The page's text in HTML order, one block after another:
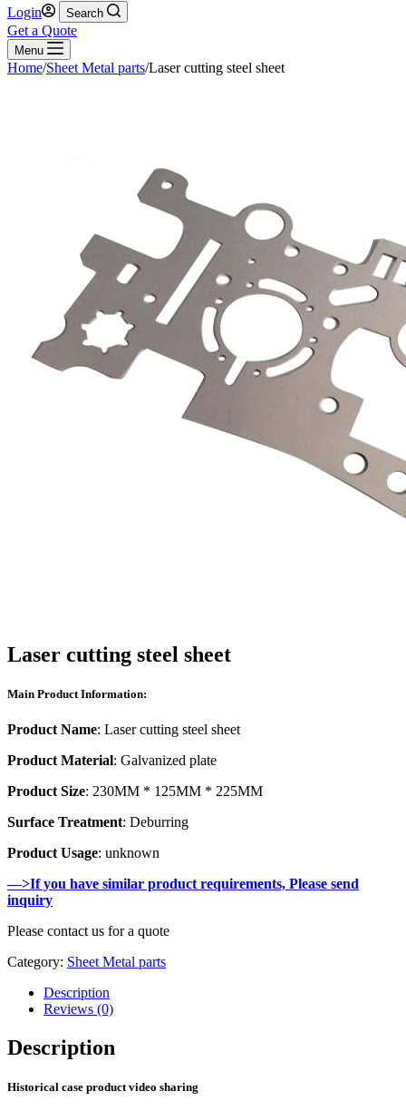
Login Search
Get a Quote
Menu
Home/Sheet Metal parts/Laser cutting steel sheet
Laser cutting steel sheet
Main Product Information:
Product Name: Laser cutting steel sheet
Product Material: Galvanized plate
Product Size: 230MM * 125MM * 225MM
Surface Treatment: Deburring
Product Usage: unknown
—>If you have similar product requirements, Please send
inquiry
Please contact us for a quote
Category: Sheet Metal parts
Description
Reviews (0)
Description
Historical case product video sharing